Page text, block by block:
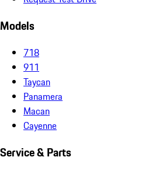
Models
718
911
Taycan
Panamera
Macan
Cayenne
Service & Parts